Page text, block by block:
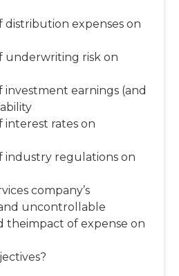
distribution expenses on
underwriting risk on
investment earnings (and
interest rates on
industry regulations on
company’s
uncontrollable
theimpact of expense on